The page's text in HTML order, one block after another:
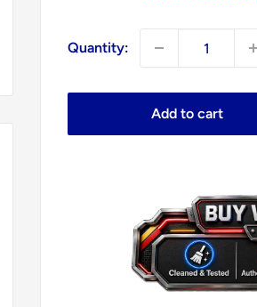
Quantity:
Add to cart